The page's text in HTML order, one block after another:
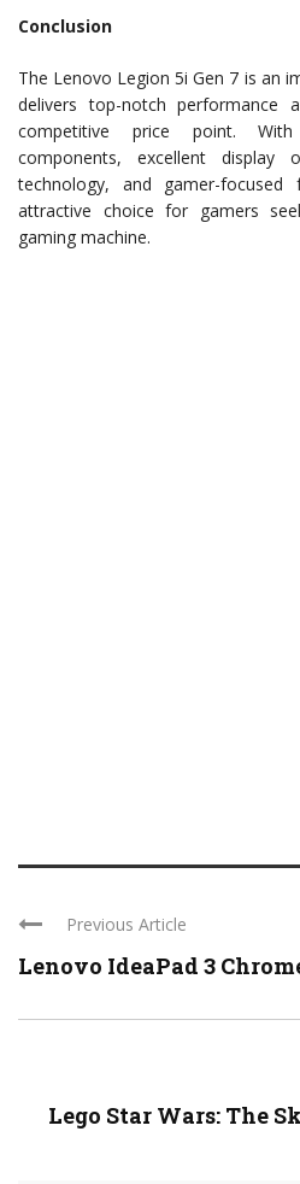
Conclusion
The Lenovo Legion 5i Gen 7 is an
delivers top-notch performance
competitive price point.
components, excellent display
technology, and gamer-
attractive choice for gamers
gaming machine.
Previous Article
Lenovo IdeaPad 3
Lego Star Wars: The